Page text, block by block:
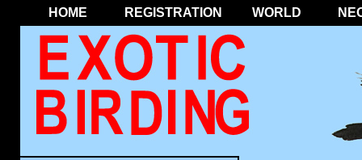
HOME REGISTRATION WORLD